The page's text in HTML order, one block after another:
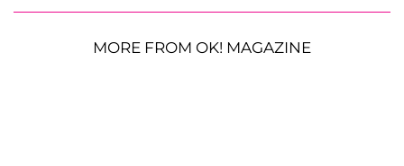
MORE FROM OK! MAGAZINE